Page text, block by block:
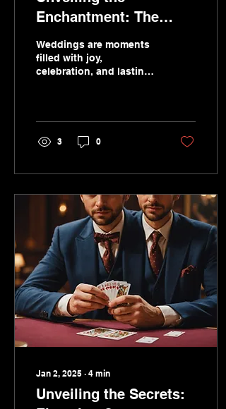
Enchantment: The
Intriguing World of
Wedding Magicians
Weddings are moments
filled with joy,
celebration, and lasting
ways to...
3 0
Jan 2, 2025 ∙ 4 min
Unveiling the Secrets: